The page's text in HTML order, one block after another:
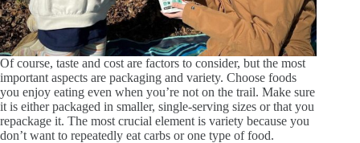
Of course, taste and cost are factors to consider, but the most
important aspects are packaging and variety. Choose foods
you enjoy eating even when you’re not on the trail. Make sure
it is either packaged in smaller, single-serving sizes or that you
repackage it. The most crucial element is variety because you
don’t want to repeatedly eat carbs or one type of food.